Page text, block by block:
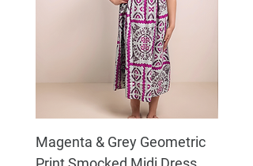
Magenta & Grey Geometric